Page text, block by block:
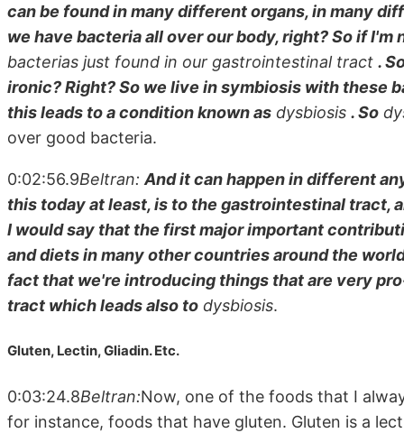
can be found in many different organs, in many
we have bacteria all over our body, right? So if I'm
bacterias just found in our gastrointestinal tract .
ironic? Right? So we live in symbiosis with these
this leads to a condition known as dysbiosis . So
over good bacteria.
0:02:56.9Beltran: And it can happen in different
this today at least, is to the gastrointestinal
I would say that the first major important
and diets in many other countries around the
fact that we're introducing things that are very
tract which leads also to dysbiosis.
Gluten, Lectin, Gliadin. Etc.
0:03:24.8Beltran:Now, one of the foods that I
for instance, foods that have gluten. Gluten is a